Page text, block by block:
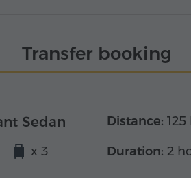
Transfer booking
Sedan
x 3
Distance:
Duration: 2